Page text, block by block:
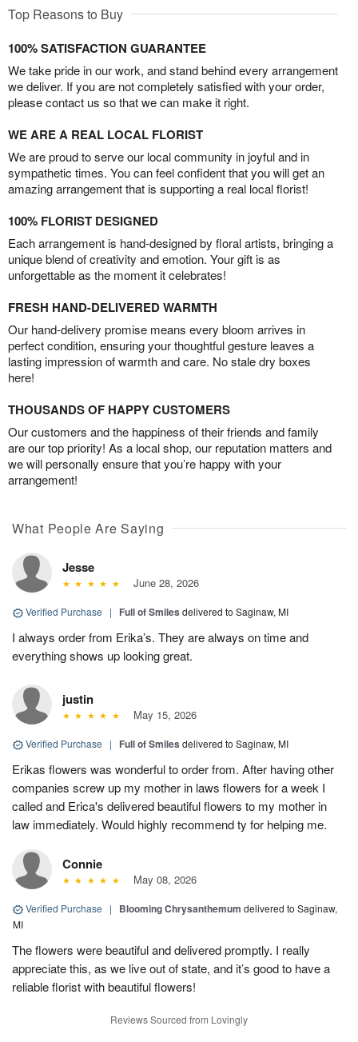
Top Reasons to Buy
100% SATISFACTION GUARANTEE
We take pride in our work, and stand behind every arrangement
we deliver. If you are not completely satisfied with your order,
please contact us so that we can make it right.
WE ARE A REAL LOCAL FLORIST
We are proud to serve our local community in joyful and in
sympathetic times. You can feel confident that you will get an
amazing arrangement that is supporting a real local florist!
100% FLORIST DESIGNED
Each arrangement is hand-designed by floral artists, bringing a
unique blend of creativity and emotion. Your gift is as
unforgettable as the moment it celebrates!
FRESH HAND-DELIVERED WARMTH
Our hand-delivery promise means every bloom arrives in
perfect condition, ensuring your thoughtful gesture leaves a
lasting impression of warmth and care. No stale dry boxes
here!
THOUSANDS OF HAPPY CUSTOMERS
Our customers and the happiness of their friends and family
are our top priority! As a local shop, our reputation matters and
we will personally ensure that you’re happy with your
arrangement!
What People Are Saying
Jesse
June 28, 2026
Verified Purchase | Full of Smiles delivered to Saginaw, MI
I always order from Erika’s. They are always on time and
everything shows up looking great.
justin
May 15, 2026
Verified Purchase | Full of Smiles delivered to Saginaw, MI
Erikas flowers was wonderful to order from. After having other
companies screw up my mother in laws flowers for a week I
called and Erica's delivered beautiful flowers to my mother in
law immediately. Would highly recommend ty for helping me.
Connie
May 08, 2026
Verified Purchase | Blooming Chrysanthemum delivered to Saginaw,
MI
The flowers were beautiful and delivered promptly. I really
appreciate this, as we live out of state, and it’s good to have a
reliable florist with beautiful flowers!
Reviews Sourced from Lovingly